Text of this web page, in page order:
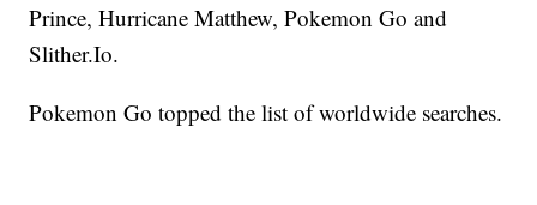
Prince, Hurricane Matthew, Pokemon Go and
Slither.Io.
Pokemon Go topped the list of worldwide searches.